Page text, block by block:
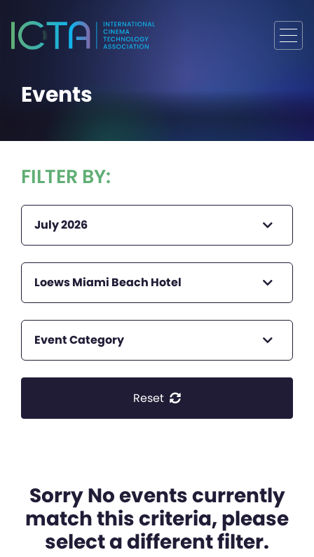
Events
FILTER BY:
July 2026
Loews Miami Beach Hotel
Event Category
Reset
Sorry No events currently
match this criteria, please
select a different filter.